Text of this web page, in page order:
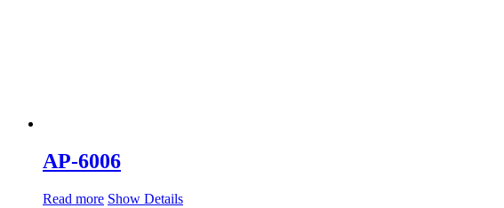
AP-6006
Read more Show Details